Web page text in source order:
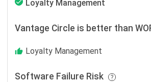
Loyalty Management
Vantage Circle is better than
Loyalty Management
Software Failure Risk